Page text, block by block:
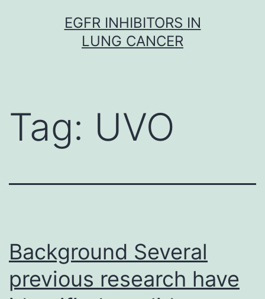
EGFR INHIBITORS IN
LUNG CANCER
Tag: UVO
Background Several
previous research have